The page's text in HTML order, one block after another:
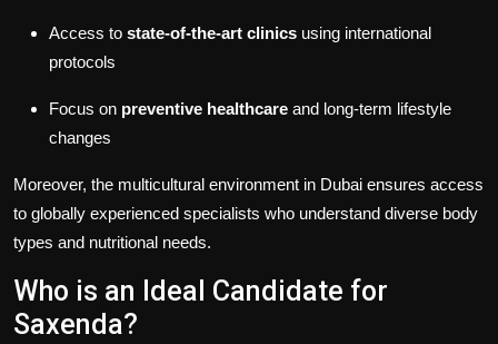
Access to state-of-the-art clinics using international
protocols
Focus on preventive healthcare and long-term lifestyle
changes
Moreover, the multicultural environment in Dubai ensures access
to globally experienced specialists who understand diverse body
types and nutritional needs.
Who is an Ideal Candidate for
Saxenda?